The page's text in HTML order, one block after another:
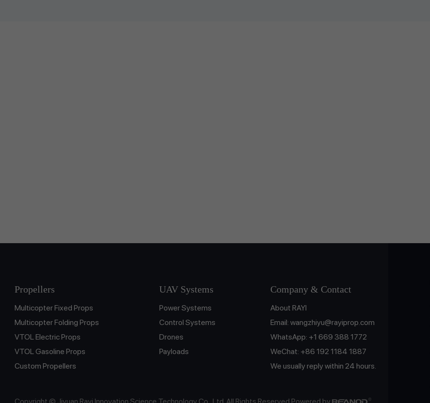
Propellers
Multicopter Fixed Props
Multicopter Folding Props
VTOL Electric Props
VTOL Gasoline Props
Custom Propellers
UAV Systems
Power Systems
Control Systems
Drones
Payloads
Company & Contact
About RAYI
Email: wangzhiyu@rayiprop.com
WhatsApp: +1 669 388 1772
WeChat: +86 192 1184 1887
We usually reply within 24 hours.